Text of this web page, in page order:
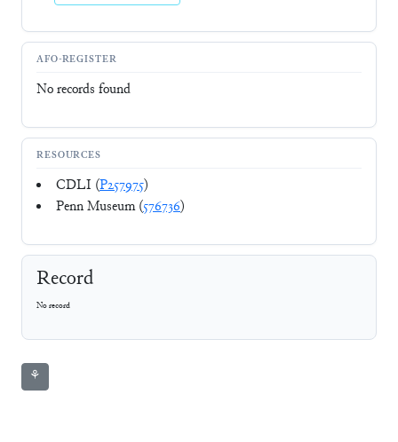
AFO-REGISTER
No records found
RESOURCES
CDLI (P257975)
Penn Museum (576736)
Record
No record
⚘